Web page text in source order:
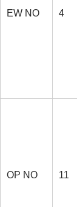
EW NO 4
OP NO 11